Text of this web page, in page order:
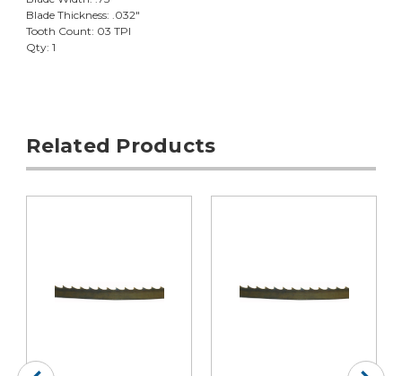
Blade Thickness: .032"
Tooth Count: 03 TPI
Qty: 1
Related Products